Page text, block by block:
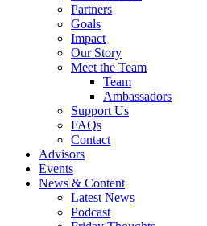
Partners
Goals
Impact
Our Story
Meet the Team
Team
Ambassadors
Support Us
FAQs
Contact
Advisors
Events
News & Content
Latest News
Podcast